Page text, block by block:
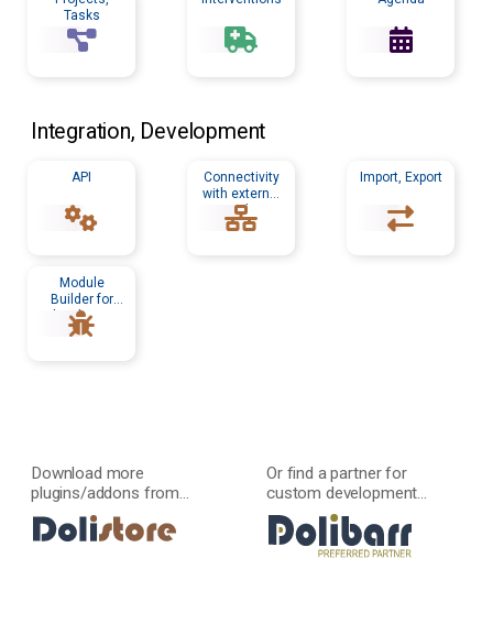
Tasks
Integration, Development
API
Connectivity
with external
tools
Import, Export
Module
Builder for
developers
Download more
plugins/addons from...
Or find a partner for
custom development...